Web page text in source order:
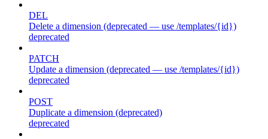
DEL
Delete a dimension (deprecated — use /templates/{id})
deprecated
PATCH
Update a dimension (deprecated — use /templates/{id})
deprecated
POST
Duplicate a dimension (deprecated)
deprecated